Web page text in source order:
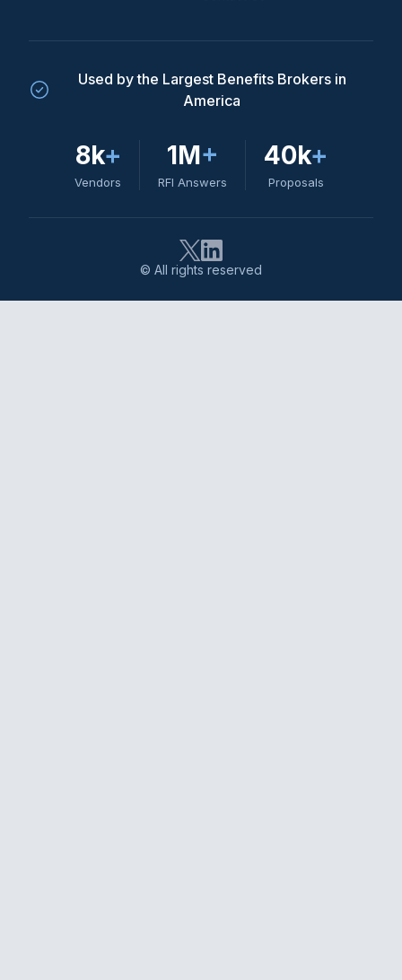
Used by the Largest Benefits Brokers in
America
8k+
Vendors
1M+
RFI Answers
40k+
Proposals
© All rights reserved